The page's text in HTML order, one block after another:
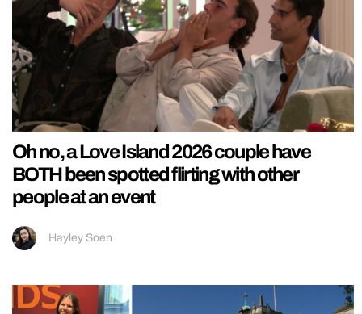
Oh no, a Love Island 2026 couple have
BOTH been spotted flirting with other
people at an event
Hayley Soen